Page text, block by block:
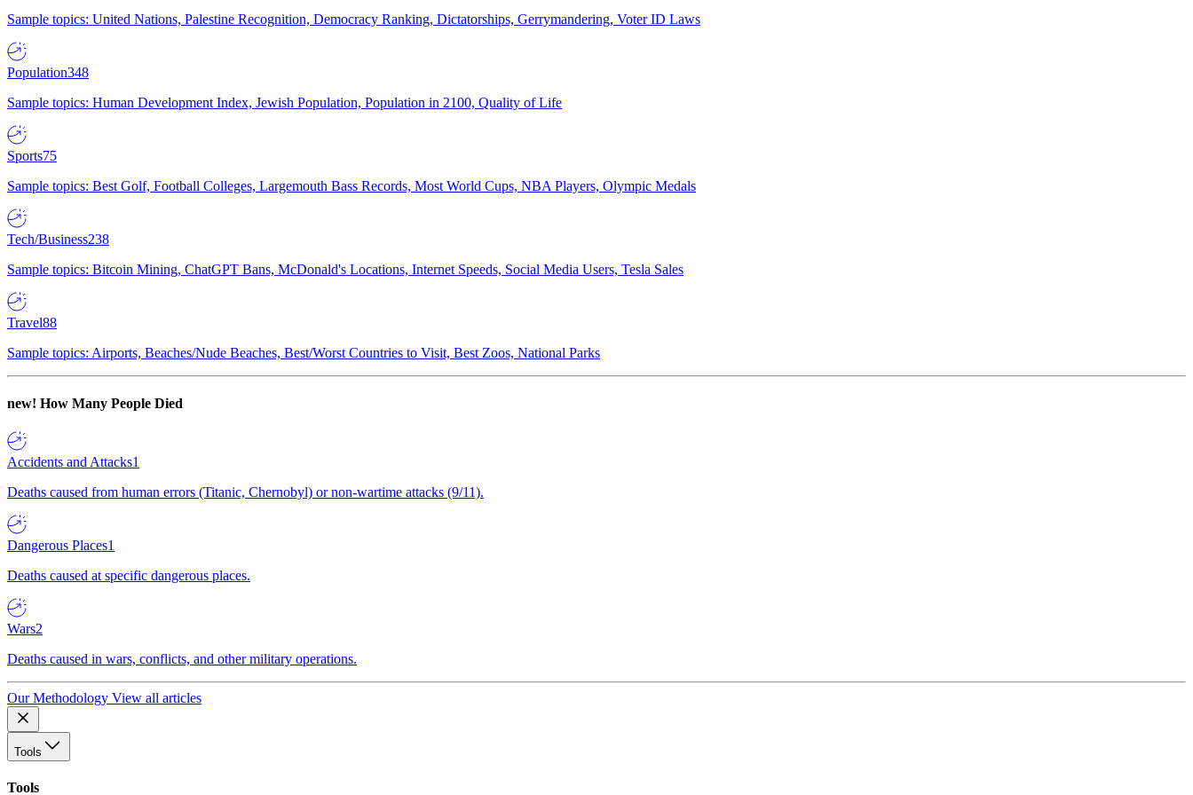
Sample topics: United Nations, Palestine Recognition, Democracy Ranking, Dictatorships, Gerrymandering, Voter ID Laws
Population348
Sample topics: Human Development Index, Jewish Population, Population in 2100, Quality of Life
Sports75
Sample topics: Best Golf, Football Colleges, Largemouth Bass Records, Most World Cups, NBA Players, Olympic Medals
Tech/Business238
Sample topics: Bitcoin Mining, ChatGPT Bans, McDonald's Locations, Internet Speeds, Social Media Users, Tesla Sales
Travel88
Sample topics: Airports, Beaches/Nude Beaches, Best/Worst Countries to Visit, Best Zoos, National Parks
new! How Many People Died
Accidents and Attacks1
Deaths caused from human errors (Titanic, Chernobyl) or non-wartime attacks (9/11).
Dangerous Places1
Deaths caused at specific dangerous places.
Wars2
Deaths caused in wars, conflicts, and other military operations.
Our Methodology View all articles
Tools
Tools